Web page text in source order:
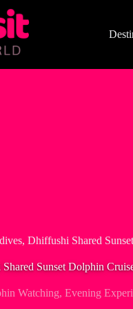
Dhiffushi Shared
Sunset Dolphin
Watching, Evening